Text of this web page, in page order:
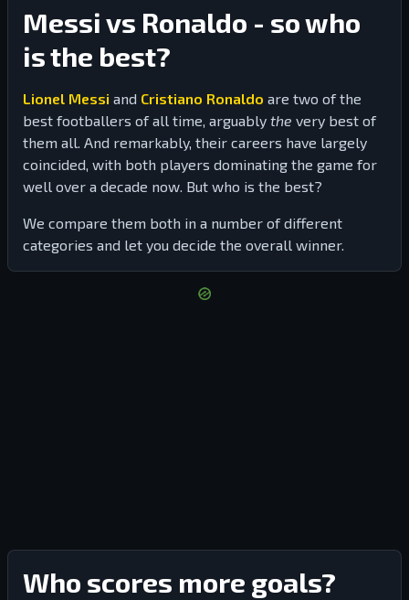
Messi vs Ronaldo - so who
is the best?
Lionel Messi and Cristiano Ronaldo are two of the
best footballers of all time, arguably the very best of
them all. And remarkably, their careers have largely
coincided, with both players dominating the game for
well over a decade now. But who is the best?
We compare them both in a number of different
categories and let you decide the overall winner.
Who scores more goals?